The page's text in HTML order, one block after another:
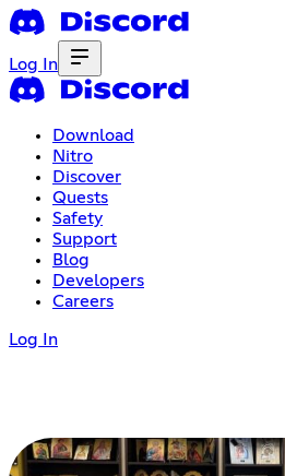
Log In
Download
Nitro
Discover
Quests
Safety
Support
Blog
Developers
Careers
Log In